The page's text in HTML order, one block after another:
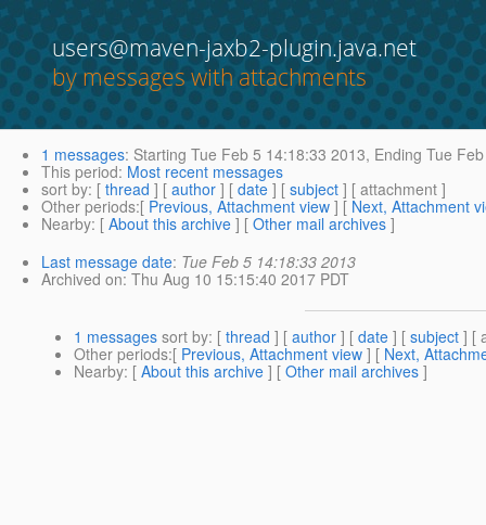
users@maven-jaxb2-plugin.java.net
by messages with attachments
1 messages: Starting Tue Feb 5 14:18:33 2013, Ending Tue
This period: Most recent messages
sort by: [ thread ] [ author ] [ date ] [ subject ] [ attachment ]
Other periods:[ Previous, Attachment view ] [ Next, Attachment
Nearby: [ About this archive ] [ Other mail archives ]
Last message date: Tue Feb 5 14:18:33 2013
Archived on: Thu Aug 10 15:15:40 2017 PDT
1 messages sort by: [ thread ] [ author ] [ date ] [ subject ] [
Other periods:[ Previous, Attachment view ] [ Next,
Nearby: [ About this archive ] [ Other mail archives ]